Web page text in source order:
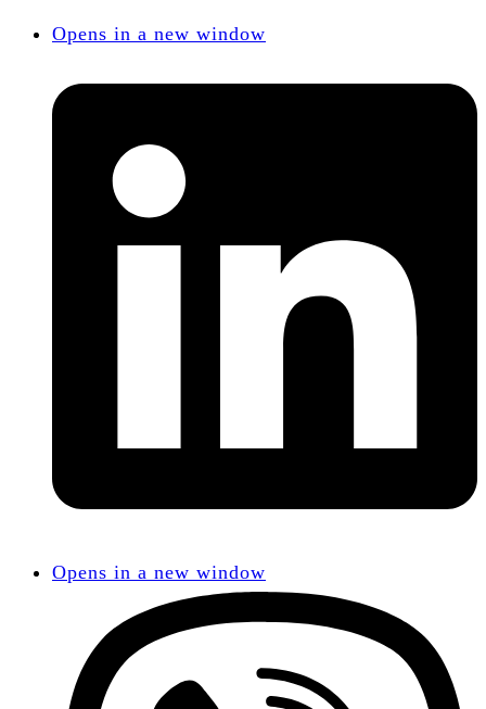
Opens in a new window
Opens in a new window